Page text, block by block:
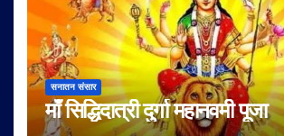
सनातन संसार
माँ सिद्धिदात्री दुर्गा महानवमी पूजा